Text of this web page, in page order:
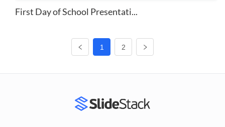
First Day of School Presentati...
1 2